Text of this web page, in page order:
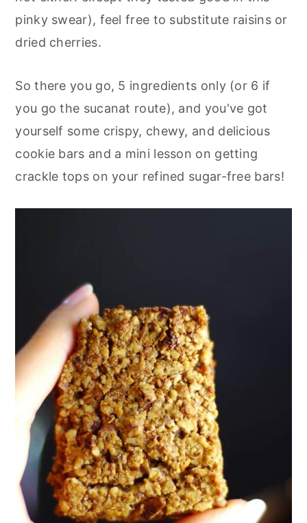
pinky swear), feel free to substitute raisins or
dried cherries.
So there you go, 5 ingredients only (or 6 if
you go the sucanat route), and you've got
yourself some crispy, chewy, and delicious
cookie bars and a mini lesson on getting
crackle tops on your refined sugar-free bars!